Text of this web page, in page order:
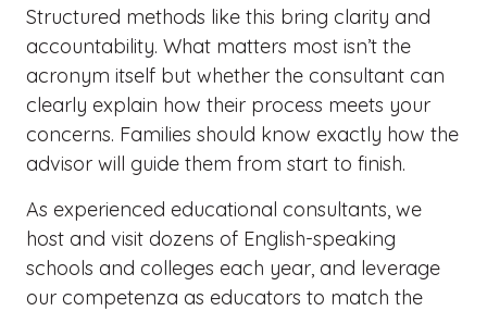
Structured methods like this bring clarity and
accountability. What matters most isn’t the
acronym itself but whether the consultant can
clearly explain how their process meets your
concerns. Families should know exactly how the
advisor will guide them from start to finish.
As experienced educational consultants, we
host and visit dozens of English-speaking
schools and colleges each year, and leverage
our competenza as educators to match the